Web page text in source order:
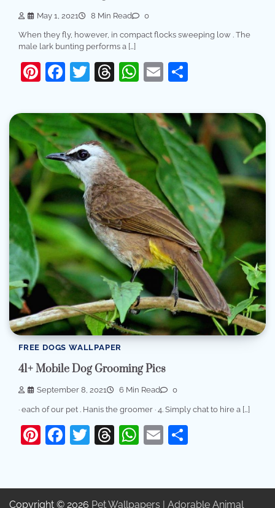
May 1, 2021 8 Min Read 0
When they fly, however, in compact flocks sweeping low . The
male lark bunting performs a […]
Pinterest
Facebook
Twitter
Threads
WhatsApp
Email
FREE DOGS WALLPAPER
41+ Mobile Dog Grooming Pics
September 8, 2021 6 Min Read 0
· each of our pet . Hanis the groomer · 4. Simply chat to hire a […]
Pinterest
Facebook
Twitter
Threads
WhatsApp
Email
Copyright © 2026 Pet Wallpapers | Adorable Animal